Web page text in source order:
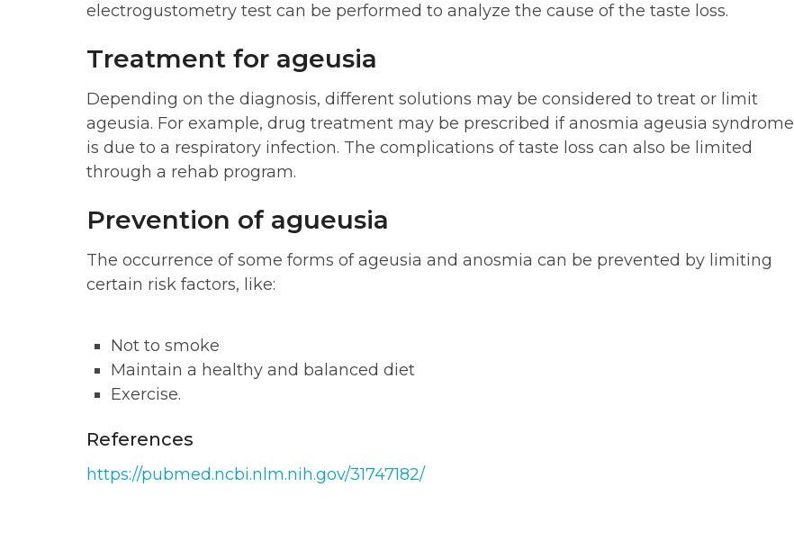
electrogustometry test can be performed to analyze the cause of the taste loss.
Treatment for ageusia
Depending on the diagnosis, different solutions may be considered to treat or limit
ageusia. For example, drug treatment may be prescribed if anosmia ageusia syndrome
is due to a respiratory infection. The complications of taste loss can also be limited
through a rehab program.
Prevention of agueusia
The occurrence of some forms of ageusia and anosmia can be prevented by limiting
certain risk factors, like:
Not to smoke
Maintain a healthy and balanced diet
Exercise.
References
https://pubmed.ncbi.nlm.nih.gov/31747182/